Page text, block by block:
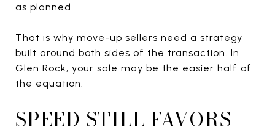
as planned.
That is why move-up sellers need a strategy
built around both sides of the transaction. In
Glen Rock, your sale may be the easier half of
the equation.
SPEED STILL FAVORS